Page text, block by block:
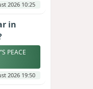
2026 10:25
in
PEACE
2026 19:50